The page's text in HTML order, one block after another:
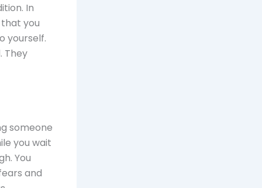
In
you
yourself.
They
someone
you wait
You
and